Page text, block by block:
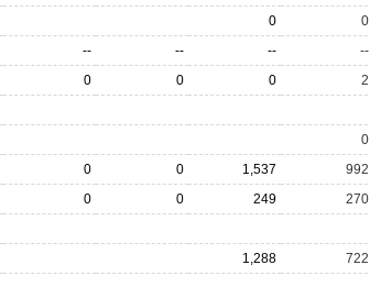
0 0
-- -- -- --
0 0 0 2
0
0 0 1,537 992
0 0 249 270
1,288 722